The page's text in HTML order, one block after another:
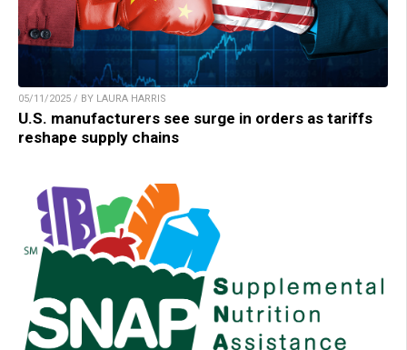
05/11/2025 / BY LAURA HARRIS
U.S. manufacturers see surge in orders as tariffs
reshape supply chains